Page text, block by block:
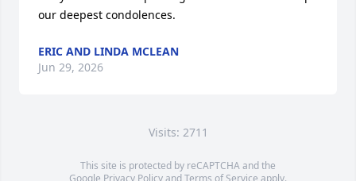
our deepest condolences.
ERIC AND LINDA MCLEAN
Jun 29, 2026
Visits: 2711
This site is protected by reCAPTCHA and the
Google Privacy PolicyandTerms of Service apply.